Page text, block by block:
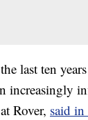
last ten
increasingly
Rover, said in